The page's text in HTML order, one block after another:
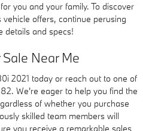
you and your family. To discover
offers, continue perusing
details and specs!
Near Me
2021 today or reach out to one of
We're eager to help you find the
of whether you purchase
skilled team members will
you receive a remarkable sales